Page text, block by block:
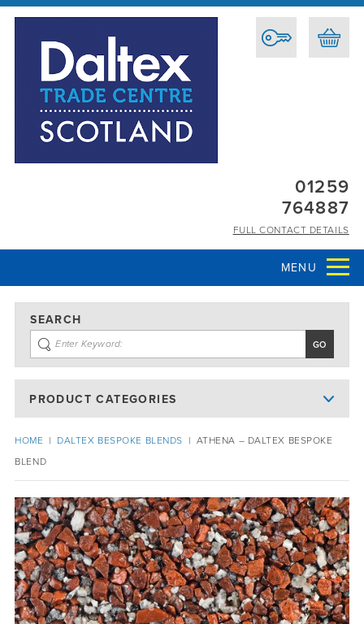
01259
764887
FULL CONTACT DETAILS
MENU
SEARCH
PRODUCT CATEGORIES
HOME | DALTEX BESPOKE BLENDS | ATHENA – DALTEX BESPOKE
BLEND